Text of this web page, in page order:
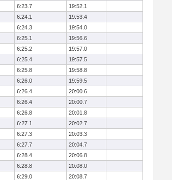
6:23.7
19:52.1
6:24.1
19:53.4
6:24.3
19:54.0
6:25.1
19:56.6
6:25.2
19:57.0
6:25.4
19:57.5
6:25.8
19:58.8
6:26.0
19:59.5
6:26.4
20:00.6
6:26.4
20:00.7
6:26.8
20:01.8
6:27.1
20:02.7
6:27.3
20:03.3
6:27.7
20:04.7
6:28.4
20:06.8
6:28.8
20:08.0
6:29.0
20:08.7